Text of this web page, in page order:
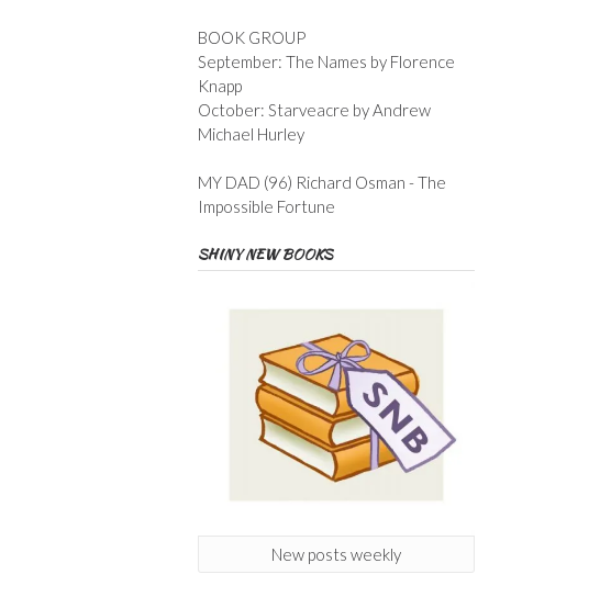
BOOK GROUP
September: The Names by Florence
Knapp
October: Starveacre by Andrew
Michael Hurley
MY DAD (96) Richard Osman - The
Impossible Fortune
SHINY NEW BOOKS
New posts weekly